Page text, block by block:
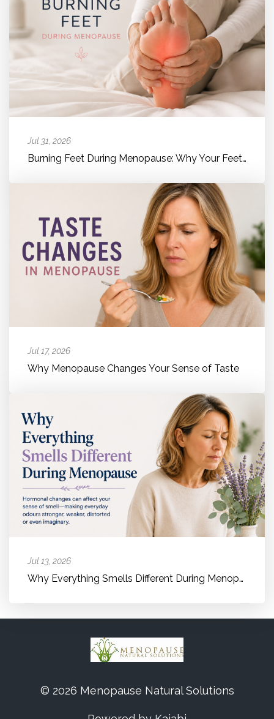
Jul 31, 2026
Burning Feet During Menopause: Why Your Feet Suddenly Feel Hot, Bur...
Jul 17, 2026
Why Menopause Changes Your Sense of Taste
Jul 13, 2026
Why Everything Smells Different During Menopause
© 2026 Menopause Natural Solutions